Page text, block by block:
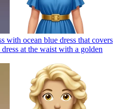
with ocean blue dress that covers
at the waist with a golden